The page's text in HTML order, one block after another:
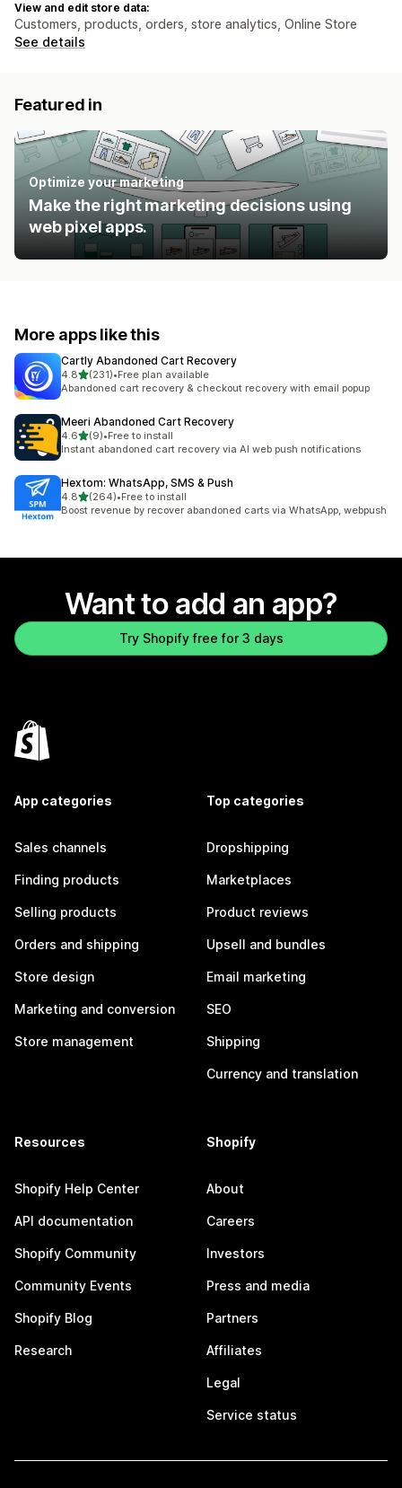
View and edit store data:
Customers, products, orders, store analytics, Online Store
See details
Featured in
Optimize your marketing
Make the right marketing decisions using
web pixel apps.
More apps like this
Cartly Abandoned Cart Recovery
4.8out of 5 stars
(231)
231 total reviews
•Free plan available
Abandoned cart recovery & checkout recovery with email popup
Meeri Abandoned Cart Recovery
4.6out of 5 stars
(9)
9 total reviews
•Free to install
Instant abandoned cart recovery via AI web push notifications
Hextom: WhatsApp, SMS & Push
4.8out of 5 stars
(264)
264 total reviews
•Free to install
Boost revenue by recover abandoned carts via WhatsApp, webpush
Want to add an app?
Try Shopify free for 3 days
App categories
Sales channels
Finding products
Selling products
Orders and shipping
Store design
Marketing and conversion
Store management
Top categories
Dropshipping
Marketplaces
Product reviews
Upsell and bundles
Email marketing
SEO
Shipping
Currency and translation
Resources
Shopify Help Center
API documentation
Shopify Community
Community Events
Shopify Blog
Research
Shopify
About
Careers
Investors
Press and media
Partners
Affiliates
Legal
Service status